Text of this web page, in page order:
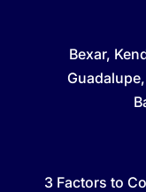
Bexar,
3 Factors to